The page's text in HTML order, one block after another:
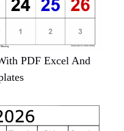
PDF Excel And